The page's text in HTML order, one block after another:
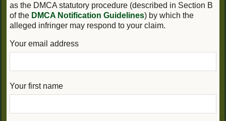
as the DMCA statutory procedure (described in Section B
of the DMCA Notification Guidelines) by which the
alleged infringer may respond to your claim.
Your email address
Your first name